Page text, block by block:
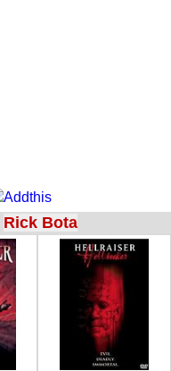
Rick Bota